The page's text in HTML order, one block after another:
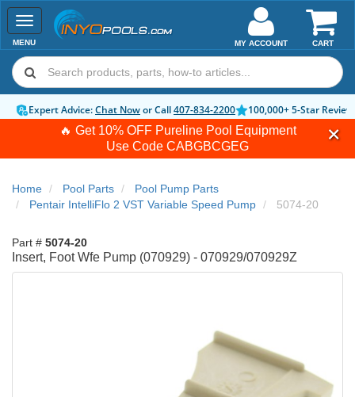
🔥 Get 10% OFF Pureline Pool Equipment
Use Code CABGBCGEG
Toggle
navigation
MENU CART
MY ACCOUNT
Expert Advice:Chat Nowor Call407-834-2200 100,000+ 5-Star
Home Pool Parts
Pool Pump Parts
Pentair IntelliFlo 2 VST Variable Speed Pump
5074-20
Part # 5074-20
Insert, Foot Wfe Pump (070929) - 070929/070929Z